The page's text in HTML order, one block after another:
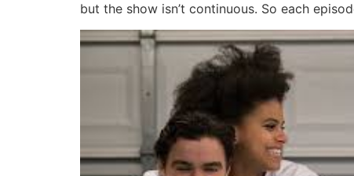
but the show isn’t continuous. So each